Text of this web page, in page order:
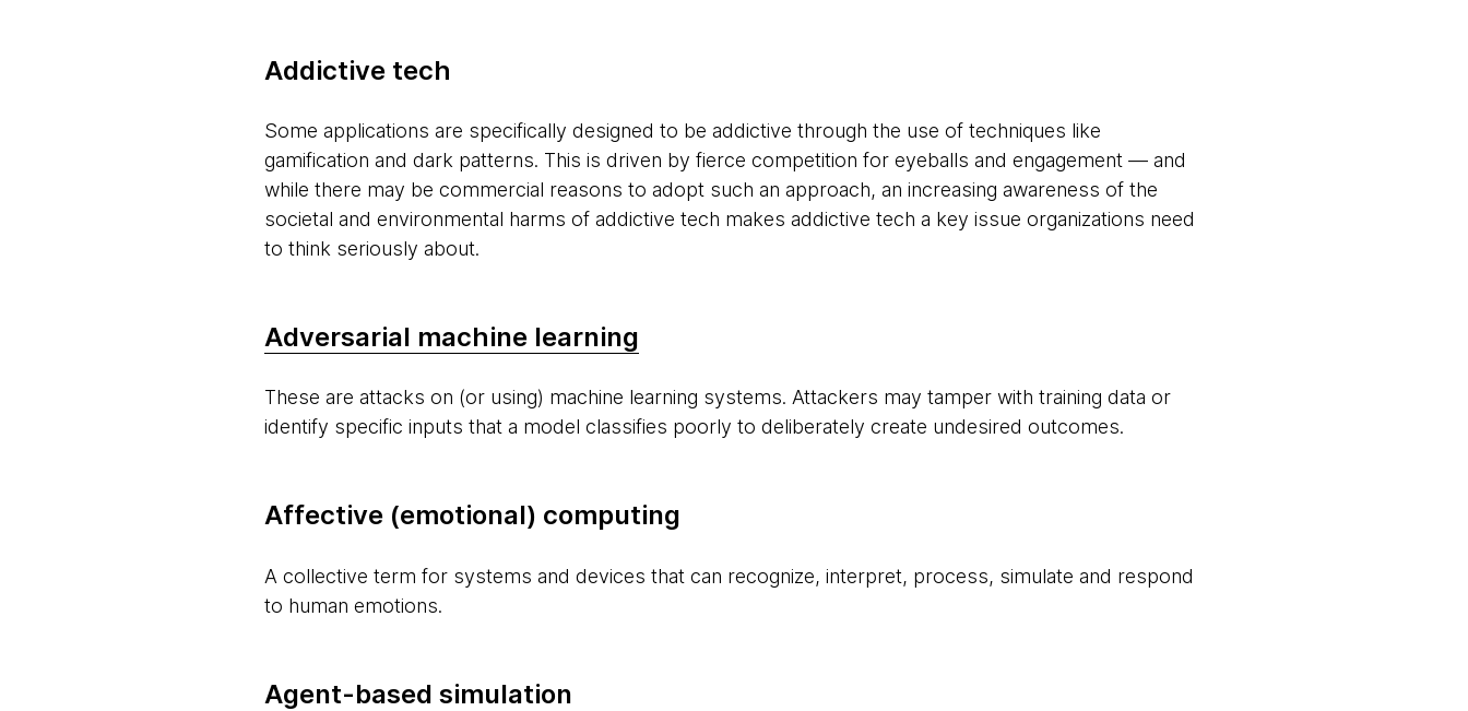
Addictive tech
Some applications are specifically designed to be addictive through the use of techniques like
gamification and dark patterns. This is driven by fierce competition for eyeballs and engagement — and
while there may be commercial reasons to adopt such an approach, an increasing awareness of the
societal and environmental harms of addictive tech makes addictive tech a key issue organizations need
to think seriously about.
Adversarial machine learning
These are attacks on (or using) machine learning systems. Attackers may tamper with training data or
identify specific inputs that a model classifies poorly to deliberately create undesired outcomes.
Affective (emotional) computing
A collective term for systems and devices that can recognize, interpret, process, simulate and respond
to human emotions.
Agent-based simulation